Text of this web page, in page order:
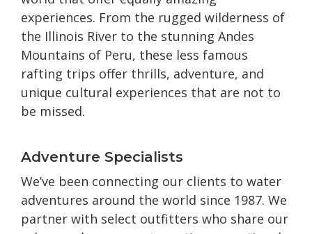
experiences. From the rugged wilderness of
the Illinois River to the stunning Andes
Mountains of Peru, these less famous
rafting trips offer thrills, adventure, and
unique cultural experiences that are not to
be missed.
Adventure Specialists
We’ve been connecting our clients to water
adventures around the world since 1987. We
partner with select outfitters who share our